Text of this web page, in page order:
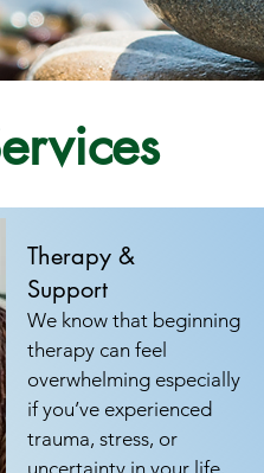
Therapy &
Support
We know that beginning
therapy can feel
overwhelming especially
if you’ve experienced
trauma, stress, or
uncertainty in your life.